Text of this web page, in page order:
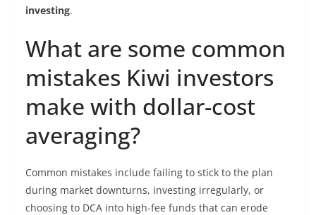
investing.
What are some common
mistakes Kiwi investors
make with dollar-cost
averaging?
Common mistakes include failing to stick to the plan
during market downturns, investing irregularly, or
choosing to DCA into high-fee funds that can erode